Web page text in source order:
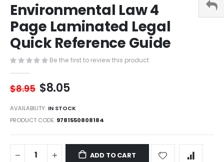
to
the
beginning
of
the
images
Environmental Law 4
Page Laminated Legal
Quick Reference Guide
Be the first to review this product
$8.95 $8.05
AVAILABILITY: IN STOCK
PRODUCT CODE 9781550808184
ADD TO CART